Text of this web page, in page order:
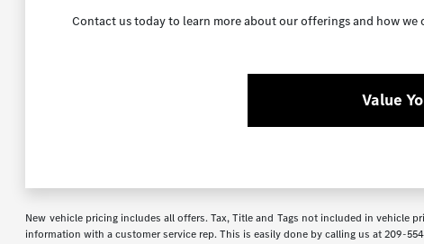
Contact us today to learn more about our offerings and how
Value
New vehicle pricing includes all offers. Tax, Title and Tags not included in vehicle
information with a customer service rep. This is easily done by calling us at209-